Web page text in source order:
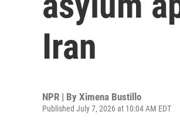
Iran
NPR | By Ximena Bustillo
Published July 7, 2026 at 10:04 AM EDT